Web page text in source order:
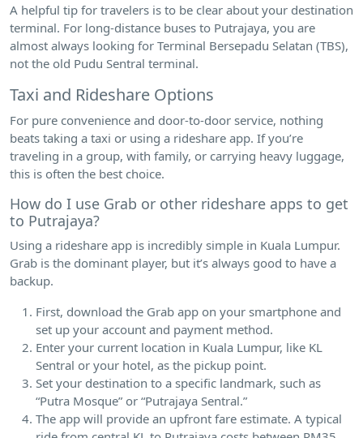
A helpful tip for travelers is to be clear about your destination
terminal. For long-distance buses to Putrajaya, you are
almost always looking for Terminal Bersepadu Selatan (TBS),
not the old Pudu Sentral terminal.
Taxi and Rideshare Options
For pure convenience and door-to-door service, nothing
beats taking a taxi or using a rideshare app. If you’re
traveling in a group, with family, or carrying heavy luggage,
this is often the best choice.
How do I use Grab or other rideshare apps to get
to Putrajaya?
Using a rideshare app is incredibly simple in Kuala Lumpur.
Grab is the dominant player, but it’s always good to have a
backup.
First, download the Grab app on your smartphone and
set up your account and payment method.
Enter your current location in Kuala Lumpur, like KL
Sentral or your hotel, as the pickup point.
Set your destination to a specific landmark, such as
“Putra Mosque” or “Putrajaya Sentral.”
The app will provide an upfront fare estimate. A typical